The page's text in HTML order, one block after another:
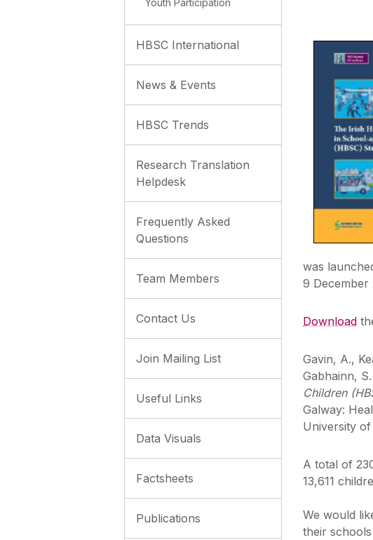
HBSC International
News & Events
HBSC Trends
Research Translation
Helpdesk
Frequently Asked
Questions
Team Members
Contact Us
Join Mailing List
Useful Links
Data Visuals
Factsheets
Publications
was
9 December
Download
Gavin, A.,
Gabhainn,
Children
Galway:
University
A total of
13,611
We would
their